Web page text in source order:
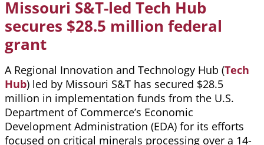
Missouri S&T-led Tech Hub
secures $28.5 million federal
grant
A Regional Innovation and Technology Hub (Tech
Hub) led by Missouri S&T has secured $28.5
million in implementation funds from the U.S.
Department of Commerce’s Economic
Development Administration (EDA) for its efforts
focused on critical minerals processing over a 14-